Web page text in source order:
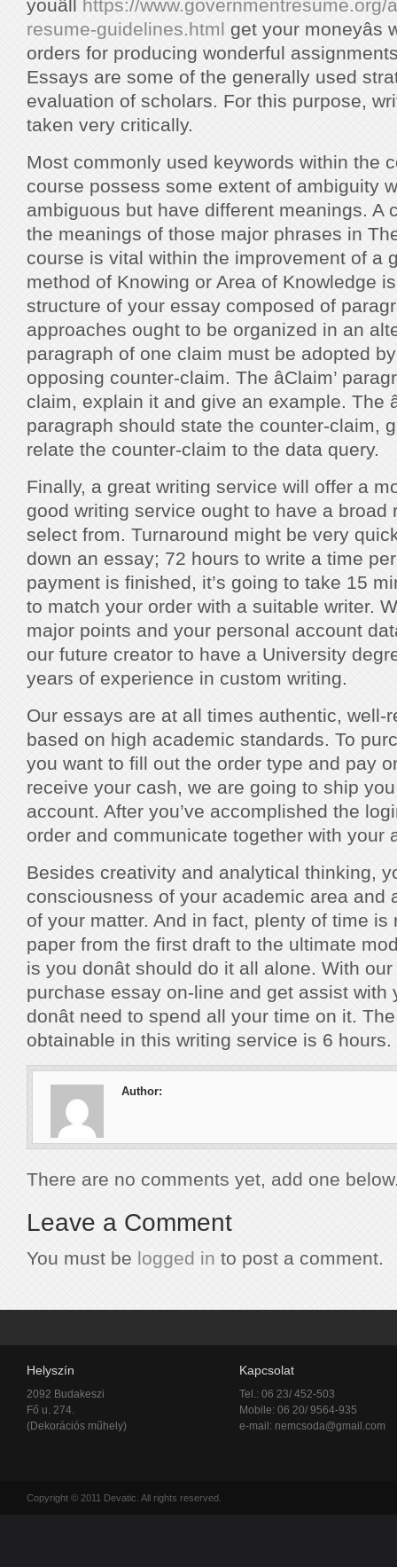
youâll https://www.governmentresume.org/
resume-guidelines.html get your
orders for producing wonderful
Essays are some of the generally used
evaluation of scholars. For this purpose,
taken very critically.
Most commonly used keywords within the
course possess some extent of ambiguity
ambiguous but have different meanings. A
the meanings of those major phrases in
course is vital within the improvement of a
method of Knowing or Area of Knowledge
structure of your essay composed of
approaches ought to be organized in an
paragraph of one claim must be adopted
opposing counter-claim. The âClaim’
claim, explain it and give an example. The
paragraph should state the counter-claim,
relate the counter-claim to the data query.
Finally, a great writing service will offer a
good writing service ought to have a broad
select from. Turnaround might be very quick
down an essay; 72 hours to write a time
payment is finished, it’s going to take 15
to match your order with a suitable writer.
major points and your personal account
our future creator to have a University
years of experience in custom writing.
Our essays are at all times authentic, well-
based on high academic standards. To
you want to fill out the order type and pay
receive your cash, we are going to ship
account. After you’ve accomplished the
order and communicate together with your
Besides creativity and analytical thinking,
consciousness of your academic area and
of your matter. And in fact, plenty of time
paper from the first draft to the ultimate
is you donât should do it all alone. With
purchase essay on-line and get assist with
donât need to spend all your time on it.
obtainable in this writing service is 6 hours.
Author:
There are no comments yet, add one
Leave a Comment
You must be logged in to post a comment.
Helyszín
2092 Budakeszi
Fő u. 274.
(Dekorációs műhely)
Kapcsolat
Tel.: 06 23/ 452-503
Mobile: 06 20/ 9564-935
e-mail: nemcsoda@gmail.com
Copyright © 2011 Devatic. All rights reserved.